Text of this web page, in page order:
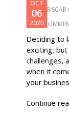
OCT
06
2020
DORISCAR
0
Deciding to
exciting,
challenges,
when it
your
Continue